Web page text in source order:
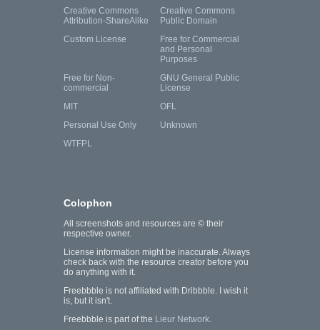
Creative Commons
Attribution-ShareAlike
Creative Commons
Public Domain
Custom License
Free for Commercial
and Personal
Purposes
Free for Non-
commercial
GNU General Public
License
MIT
OFL
Personal Use Only
Unknown
WTFPL
Colophon
All screenshots and resources are © their
respective owner.
License information might be inaccurate. Always
check back with the resource creator before you
do anything with it.
Freebbble is not affiliated with Dribbble. I wish it
is, but it isn't.
Freebbble is part of the Lieur Network.